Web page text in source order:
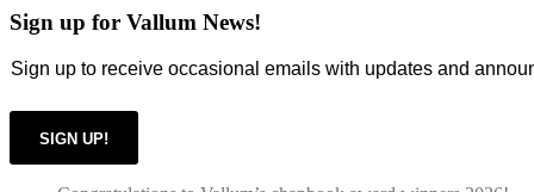
the
Sign up for Vallum News!
Sign up to receive occasional emails with updates and
SIGN UP!